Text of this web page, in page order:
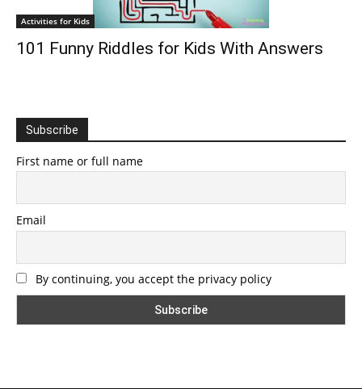
Activities for Kids
101 Funny Riddles for Kids With Answers
Subscribe
First name or full name
Email
By continuing, you accept the privacy policy